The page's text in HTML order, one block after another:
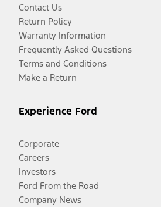
Contact Us
Return Policy
Warranty Information
Frequently Asked Questions
Terms and Conditions
Make a Return
Experience Ford
Corporate
Careers
Investors
Ford From the Road
Company News